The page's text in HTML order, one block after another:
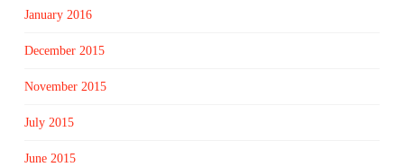
January 2016
December 2015
November 2015
July 2015
June 2015